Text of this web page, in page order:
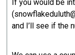
If you would be
and I’ll see if the